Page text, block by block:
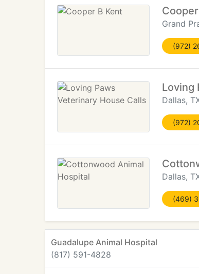
Grand
(972)
Loving
Dallas,
(972)
Dallas,
(469)
Guadalupe Animal Hospital
(817) 591-4828